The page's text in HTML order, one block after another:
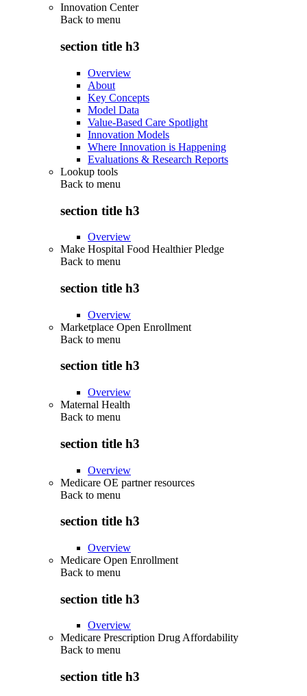
Innovation Center
Back to menu
section title h3
Overview
About
Key Concepts
Model Data
Value-Based Care Spotlight
Innovation Models
Where Innovation is Happening
Evaluations & Research Reports
Lookup tools
Back to menu
section title h3
Overview
Make Hospital Food Healthier Pledge
Back to menu
section title h3
Overview
Marketplace Open Enrollment
Back to menu
section title h3
Overview
Maternal Health
Back to menu
section title h3
Overview
Medicare OE partner resources
Back to menu
section title h3
Overview
Medicare Open Enrollment
Back to menu
section title h3
Overview
Medicare Prescription Drug Affordability
Back to menu
section title h3